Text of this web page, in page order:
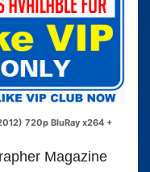
720p BluRay x264 +
Magazine